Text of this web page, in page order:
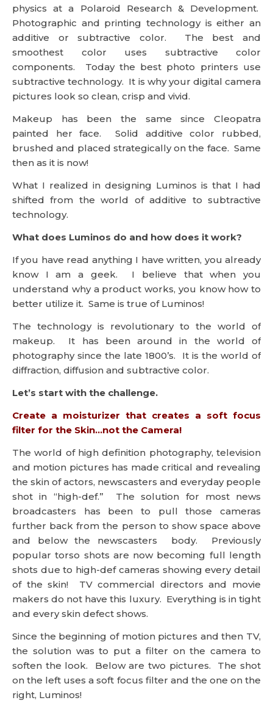
physics at a Polaroid Research & Development.
Photographic and printing technology is either an
additive or subtractive color. The best and
smoothest color uses subtractive color
components. Today the best photo printers use
subtractive technology. It is why your digital camera
pictures look so clean, crisp and vivid.
Makeup has been the same since Cleopatra
painted her face. Solid additive color rubbed,
brushed and placed strategically on the face. Same
then as it is now!
What I realized in designing Luminos is that I had
shifted from the world of additive to subtractive
technology.
What does Luminos do and how does it work?
If you have read anything I have written, you already
know I am a geek. I believe that when you
understand why a product works, you know how to
better utilize it. Same is true of Luminos!
The technology is revolutionary to the world of
makeup. It has been around in the world of
photography since the late 1800’s. It is the world of
diffraction, diffusion and subtractive color.
Let’s start with the challenge.
Create a moisturizer that creates a soft focus
filter for the Skin…not the Camera!
The world of high definition photography, television
and motion pictures has made critical and revealing
the skin of actors, newscasters and everyday people
shot in “high-def.” The solution for most news
broadcasters has been to pull those cameras
further back from the person to show space above
and below the newscasters body. Previously
popular torso shots are now becoming full length
shots due to high-def cameras showing every detail
of the skin! TV commercial directors and movie
makers do not have this luxury. Everything is in tight
and every skin defect shows.
Since the beginning of motion pictures and then TV,
the solution was to put a filter on the camera to
soften the look. Below are two pictures. The shot
on the left uses a soft focus filter and the one on the
right, Luminos!